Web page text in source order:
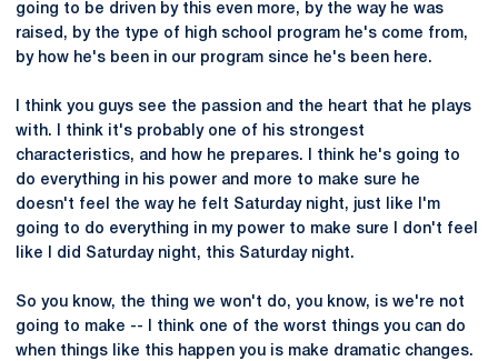
going to be driven by this even more, by the way he was
raised, by the type of high school program he's come from,
by how he's been in our program since he's been here.
I think you guys see the passion and the heart that he plays
with. I think it's probably one of his strongest
characteristics, and how he prepares. I think he's going to
do everything in his power and more to make sure he
doesn't feel the way he felt Saturday night, just like I'm
going to do everything in my power to make sure I don't feel
like I did Saturday night, this Saturday night.
So you know, the thing we won't do, you know, is we're not
going to make -- I think one of the worst things you can do
when things like this happen you is make dramatic changes.